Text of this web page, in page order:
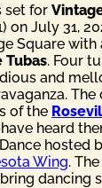
set for
on July 31,
Square
Tubas. Four
and
of the
heard
hosted
Wing.
dancing